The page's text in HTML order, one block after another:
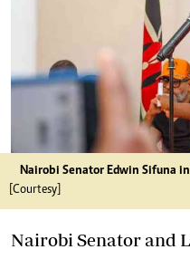
Nairobi Senator Edwin Sifuna
[Courtesy]
Nairobi Senator and